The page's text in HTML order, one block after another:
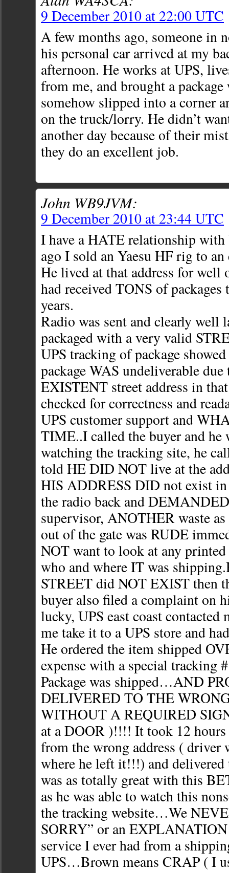
9 December 2010 at 22:00 UTC
A few months ago, someone in
his personal car arrived at my
afternoon. He works at UPS,
from me, and brought a
somehow slipped into a corner
on the truck/lorry. He didn’t
another day because of their
they do an excellent job.
John WB9JVM:
9 December 2010 at 23:44 UTC
I have a HATE relationship with
ago I sold an Yaesu HF rig to an
He lived at that address for well
had received TONS of packages
years.
Radio was sent and clearly well
packaged with a very valid
UPS tracking of package
package WAS undeliverable
EXISTENT street address in
checked for correctness and
UPS customer support and
TIME..I called the buyer and he
watching the tracking site, he
told HE DID NOT live at the
HIS ADDRESS DID not exist
the radio back and
supervisor, ANOTHER waste
out of the gate was RUDE
NOT want to look at any
who and where IT was
STREET did NOT EXIST then
buyer also filed a complaint on
lucky, UPS east coast contacted
me take it to a UPS store and
He ordered the item shipped
expense with a special tracking
Package was shipped…AND
DELIVERED TO THE
WITHOUT A REQUIRED
at a DOOR )!!!! It took 12 hours
from the wrong address ( driver
where he left it!!!) and delivered
was as totally great with this
as he was able to watch this
the tracking website…We
SORRY” or an
service I ever had from a
UPS…Brown means CRAP ( I